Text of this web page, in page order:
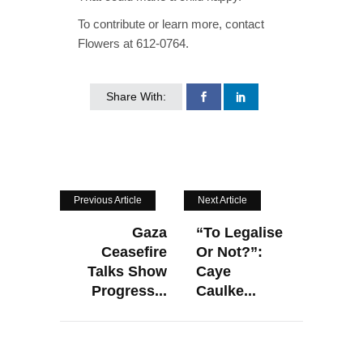
To contribute or learn more, contact
Flowers at 612-0764.
Share With:
Previous Article
Gaza
Ceasefire
Talks Show
Progress...
Next Article
“To Legalise
Or Not?”:
Caye
Caulke...